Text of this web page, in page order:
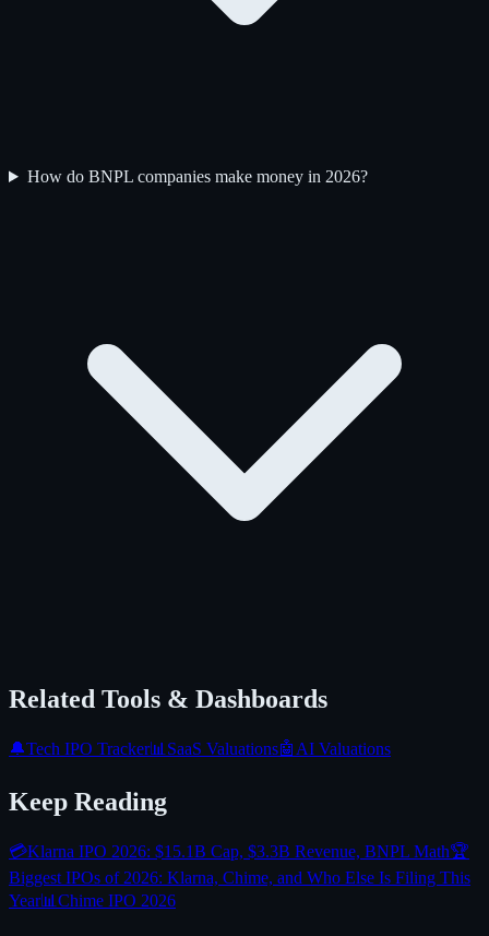
How do BNPL companies make money in 2026?
Related Tools & Dashboards
🔔Tech IPO Tracker📊 SaaS Valuations🤖 AI Valuations
Keep Reading
💳Klarna IPO 2026: $15.1B Cap, $3.3B Revenue, BNPL Math🏆
Biggest IPOs of 2026: Klarna, Chime, and Who Else Is Filing This
Year📊 Chime IPO 2026